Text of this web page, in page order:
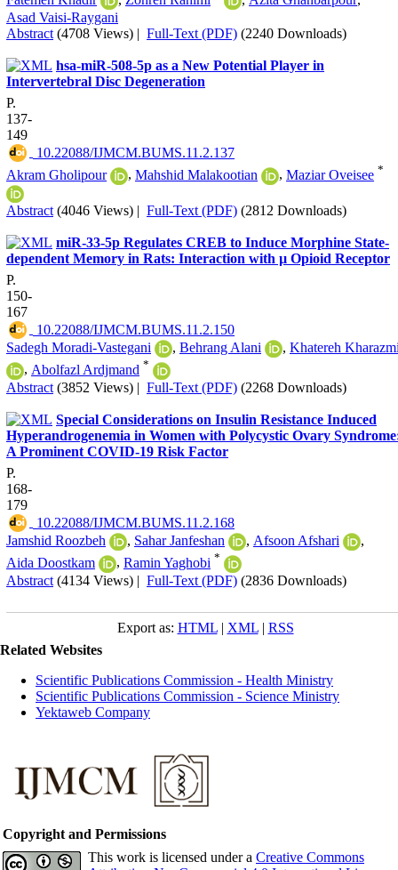
Asad Vaisi-Raygani
Abstract (4708 Views) | Full-Text (PDF) (2240 Downloads)
hsa-miR-508-5p as a New Potential Player in
Intervertebral Disc Degeneration
P.
137-
149
‎ 10.22088/IJMCM.BUMS.11.2.137
Akram Gholipour
, Mahshid Malakootian , Maziar Oveisee *
Abstract (4046 Views) | Full-Text (PDF) (2812 Downloads)
miR-33-5p Regulates CREB to Induce Morphine State-
dependent Memory in Rats: Interaction with µ Opioid Receptor
P.
150-
167
‎ 10.22088/IJMCM.BUMS.11.2.150
Sadegh Moradi-Vastegani
, Behrang Alani , Khatereh
, Abolfazl Ardjmand *
Abstract (3852 Views) | Full-Text (PDF) (2268 Downloads)
Special Considerations on Insulin Resistance Induced
Hyperandrogenemia in Women with Polycystic Ovary
A Prominent COVID-19 Risk Factor
P.
168-
179
‎ 10.22088/IJMCM.BUMS.11.2.168
Jamshid Roozbeh
, Sahar Janfeshan , Afsoon Afshari
,
Aida Doostkam
, Ramin Yaghobi *
Abstract (4134 Views) | Full-Text (PDF) (2836 Downloads)
Export as: HTML| XML| RSS
Related Websites
Scientific Publications Commission - Health Ministry
Scientific Publications Commission - Science Ministry
Yektaweb Company
Copyright and Permissions
This work is licensed under a Creative Commons